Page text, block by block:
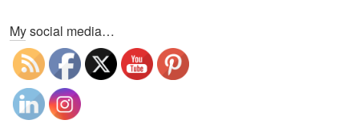
My social media…